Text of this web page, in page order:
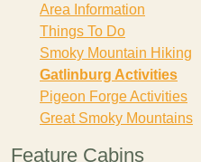
Area Information
Things To Do
Smoky Mountain Hiking
Gatlinburg Activities
Pigeon Forge Activities
Great Smoky Mountains
Feature Cabins